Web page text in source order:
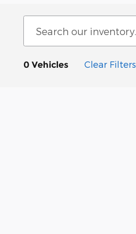
0 Vehicles Clear Filters